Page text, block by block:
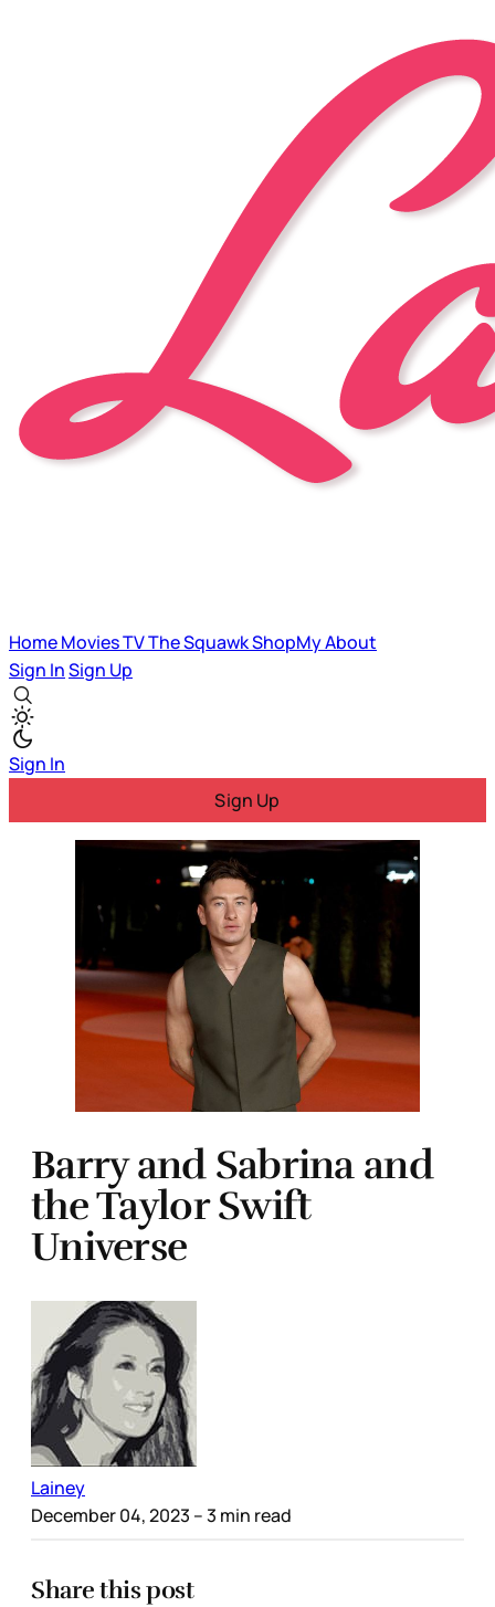
HomeMoviesTVThe SquawkShopMyAbout
Sign InSign Up
Sign In
Sign Up
Barry and Sabrina and
the Taylor Swift
Universe
Lainey
December 04, 2023 – 3 min read
Share this post